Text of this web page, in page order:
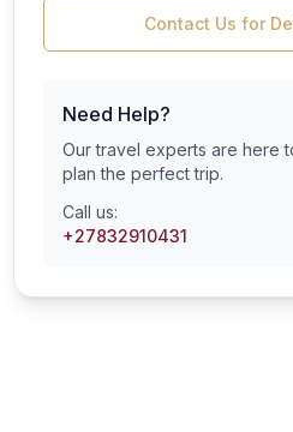
Contact Us for
Need Help?
Our travel experts are here
plan the perfect trip.
Call us:
+27832910431